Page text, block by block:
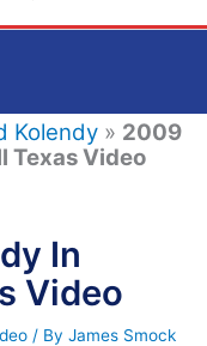
Kolendy » 2009
Texas Video
In
Video
/ By James Smock